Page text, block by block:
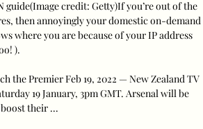
guide(Image credit: Getty)If you’re out of the
then annoyingly your domestic on-demand
where you are because of your IP address
).
the Premier Feb 19, 2022 — New Zealand TV
19 January, 3pm GMT. Arsenal will be
their ...